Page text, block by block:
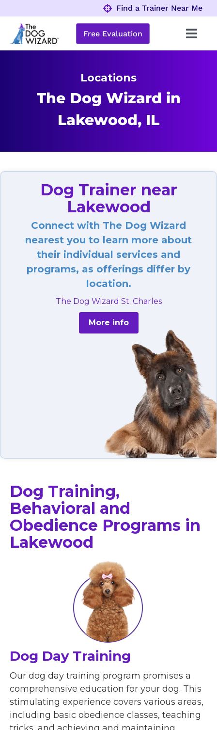
to
content
Find a Trainer Near Me
Obedience Programs
Free Evaluation
Locations
The Dog Wizard in
Lakewood, IL
Dog Trainer near
Lakewood
Connect with The Dog Wizard
nearest you to learn more about
their individual services and
programs, as offerings differ by
location.
The Dog Wizard St. Charles
More info
Dog Training,
Behavioral and
Obedience Programs in
Lakewood
Dog Day Training
Our dog day training program promises a
comprehensive education for your dog. This
stimulating experience covers various areas,
including basic obedience classes, teaching